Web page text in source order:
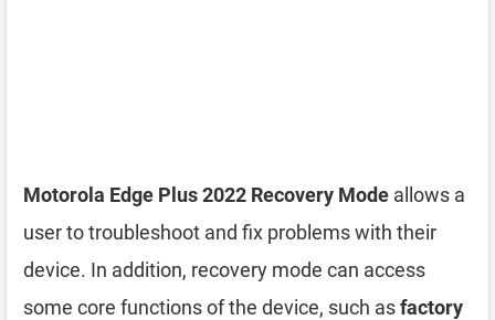
Motorola Edge Plus 2022 Recovery Mode allows a
user to troubleshoot and fix problems with their
device. In addition, recovery mode can access
some core functions of the device, such asfactory